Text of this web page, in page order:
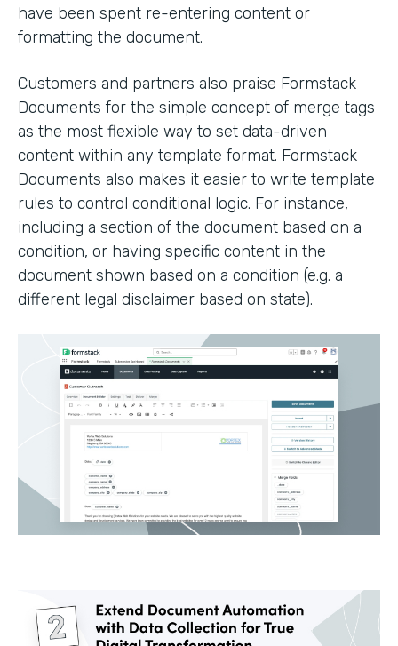
have been spent re-entering content or
formatting the document.
Customers and partners also praise Formstack
Documents for the simple concept of merge tags
as the most flexible way to set data-driven
content within any template format. Formstack
Documents also makes it easier to write template
rules to control conditional logic. For instance,
including a section of the document based on a
condition, or having specific content in the
document shown based on a condition (e.g. a
different legal disclaimer based on state).